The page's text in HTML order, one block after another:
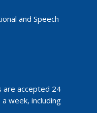
and Speech
are accepted 24
week, including